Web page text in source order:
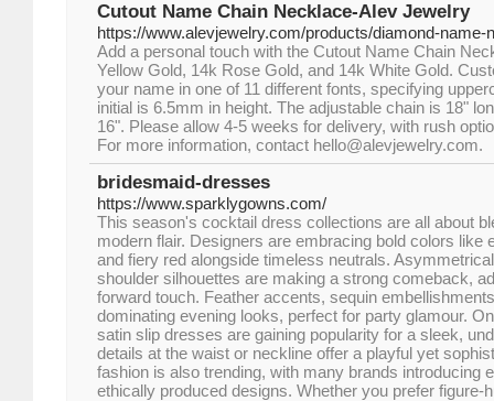
Cutout Name Chain Necklace-Alev Jewelry
https://www.alevjewelry.com/products/diamond-
Add a personal touch with the Cutout Name Chain
Yellow Gold, 14k Rose Gold, and 14k White Gold.
your name in one of 11 different fonts, specifying
initial is 6.5mm in height. The adjustable chain is 18"
16". Please allow 4-5 weeks for delivery, with rush
For more information, contact hello@alevjewelry.com.
bridesmaid-dresses
https://www.sparklygowns.com/
This season's cocktail dress collections are all about
modern flair. Designers are embracing bold colors like
and fiery red alongside timeless neutrals.
shoulder silhouettes are making a strong comeback,
forward touch. Feather accents, sequin
dominating evening looks, perfect for party glamour.
satin slip dresses are gaining popularity for a sleek,
details at the waist or neckline offer a playful yet
fashion is also trending, with many brands introducing
ethically produced designs. Whether you prefer figure-